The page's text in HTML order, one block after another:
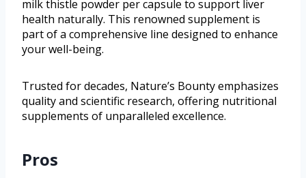
milk thistle powder per capsule to support liver
health naturally. This renowned supplement is
part of a comprehensive line designed to enhance
your well-being.
Trusted for decades, Nature’s Bounty emphasizes
quality and scientific research, offering nutritional
supplements of unparalleled excellence.
Pros